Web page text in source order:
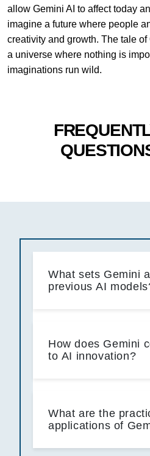
allow Gemini AI to affect today
imagine a future where people
creativity and growth. The tale
a universe where nothing is
imaginations run wild.
What sets Gemini
previous AI
How does Gemini
to AI innovation?
What are the
applications of